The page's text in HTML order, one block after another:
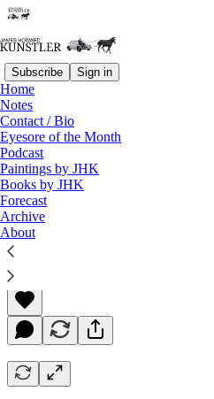
Subscribe Sign in
Home
Notes
Contact / Bio
Eyesore of the Month
Podcast
Paintings by JHK
Books by JHK
Forecast
Archive
About
Read distraction-
Slouching Toward
James Howard Kunstler
Sep 30, 2022